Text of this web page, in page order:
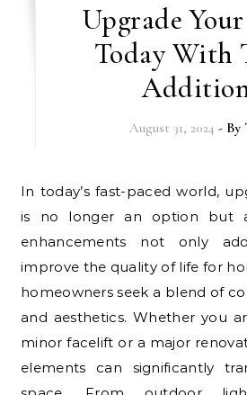
Upgrade
Today With
August 31, 2024 - By
In today’s fast-paced world, upgrading your home
is no longer an option but
enhancements not only
improve the quality of life for
homeowners seek a blend of
and aesthetics. Whether you
minor facelift or a major
elements can significantly